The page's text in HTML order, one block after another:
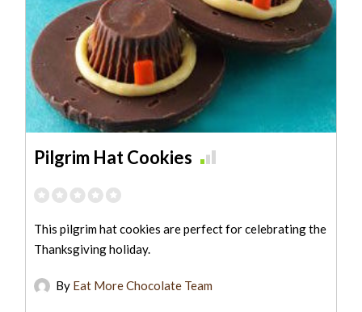
Pilgrim Hat Cookies
This pilgrim hat cookies are perfect for celebrating the
Thanksgiving holiday.
By Eat More Chocolate Team